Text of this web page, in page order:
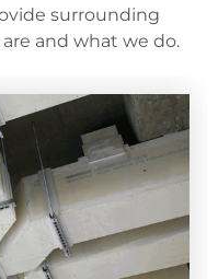
surrounding
and what we do.